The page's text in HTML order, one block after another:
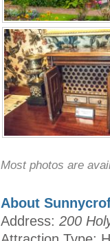
Most photos are
About
Address: 200